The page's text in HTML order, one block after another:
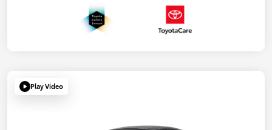
Play Video